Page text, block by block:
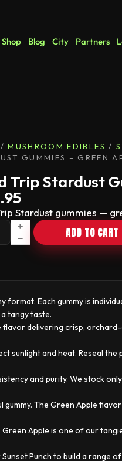
Shop Blog City Partners
/MUSHROOM EDIBLES /
GUMMIES – GREEN
Trip Stardust
Stardust gummies —
ADD TO CART
format. Each gummy is
tangy taste.
delivering crisp,
sunlight and heat. Reseal
and purity. We stock
The Green Apple
Apple is one of our
Punch to build a range